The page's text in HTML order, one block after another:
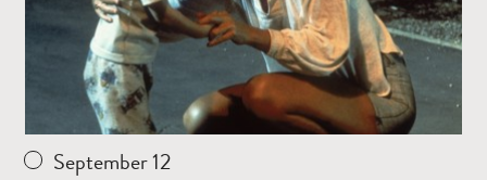
September 12